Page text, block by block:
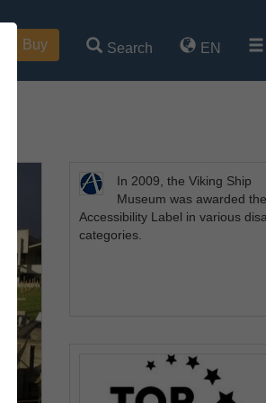
Buy Search EN
In 2009, the Viking Ship
Museum was awarded the
Accessibility Label in various
categories.